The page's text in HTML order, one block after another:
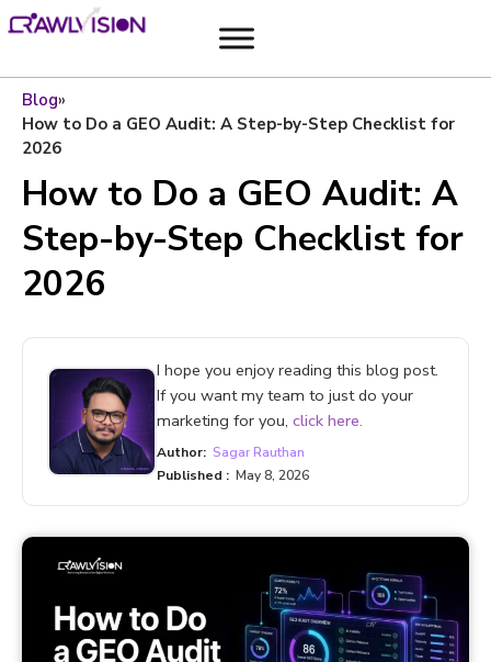
Blog»
How to Do a GEO Audit: A Step-by-Step Checklist for
2026
How to Do a GEO Audit: A
Step-by-Step Checklist for
2026
I hope you enjoy reading this blog post.
If you want my team to just do your
marketing for you, click here.
Author: Sagar Rauthan
Published : May 8, 2026